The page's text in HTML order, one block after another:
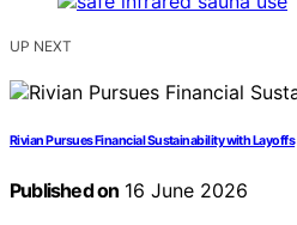
UP NEXT
Rivian Pursues Financial Sustainability with Layoffs
Published on 16 June 2026